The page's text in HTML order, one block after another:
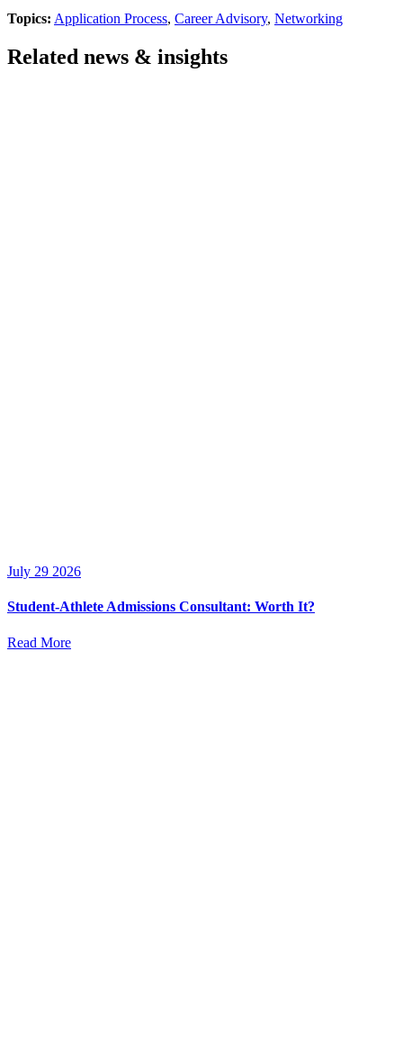
Topics: Application Process, Career Advisory, Networking
Related news & insights
July 29 2026
Student-Athlete Admissions Consultant: Worth It?
Read More